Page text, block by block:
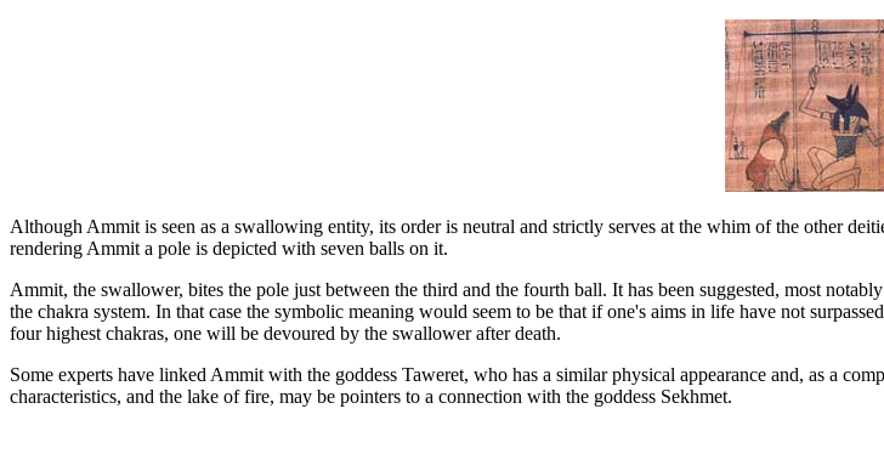
Although Ammit is seen as a swallowing entity, its order is neutral and strictly serves at the whim of the other
rendering Ammit a pole is depicted with seven balls on it.
Ammit, the swallower, bites the pole just between the third and the fourth ball. It has been suggested, most
the chakra system. In that case the symbolic meaning would seem to be that if one's aims in life have not
four highest chakras, one will be devoured by the swallower after death.
Some experts have linked Ammit with the goddess Taweret, who has a similar physical appearance and, as a
characteristics, and the lake of fire, may be pointers to a connection with the goddess Sekhmet.